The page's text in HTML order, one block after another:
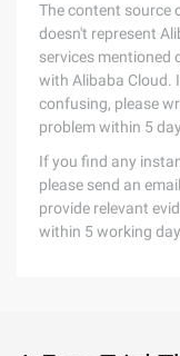
The content source
doesn't represent
services mentioned
with Alibaba Cloud.
confusing, please
problem within 5
If you find any
please send an
provide relevant
within 5 working